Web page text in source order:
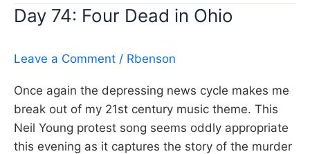
Man,
Young
Day 74: Four Dead in Ohio
Leave a Comment / Rbenson
Once again the depressing news cycle makes me
break out of my 21st century music theme. This
Neil Young protest song seems oddly appropriate
this evening as it captures the story of the murder